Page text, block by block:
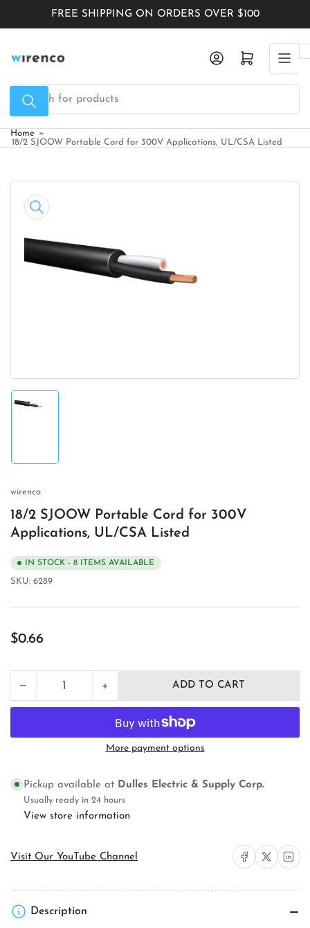
content
FREE SHIPPING ON ORDERS OVER $100
Search
for
products
Log in Open mini cart
Home »
18/2 SJOOW Portable Cord for 300V Applications, UL/CSA Listed
product
information
Open
gallery
wirenco
18/2 SJOOW Portable Cord for 300V
Applications, UL/CSA Listed
IN STOCK - 8 ITEMS AVAILABLE
SKU: 6289
Regular
$0.66
−Decrease
quantity
for
300V
Applications,
UL/CSA
Quantity +Increase
quantity
for
18/2
SJOOW
Portable
for
300V
Applications,
UL/CSA
ADD TO CART
More payment options
Pickup available at Dulles Electric & Supply Corp.
Usually ready in 24 hours
View store information
Visit Our YouTube Channel Share on Facebook
Share on X Share on
Description